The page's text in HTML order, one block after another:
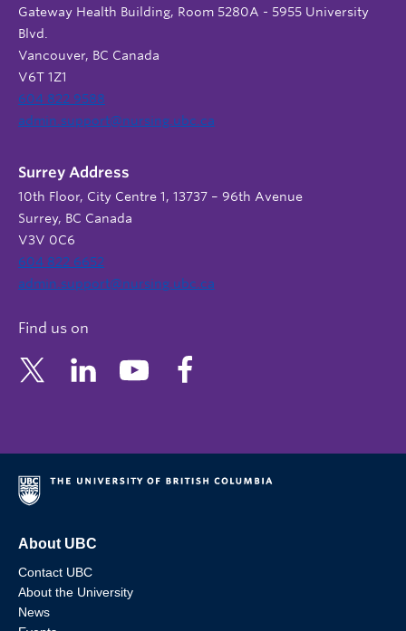
Gateway Health Building, Room 5280A - 5955 University
Blvd.
Vancouver, BC Canada
V6T 1Z1
604 822 9588
admin.support@nursing.ubc.ca
Surrey Address
10th Floor, City Centre 1, 13737 – 96th Avenue
Surrey, BC Canada
V3V 0C6
604 822 6652
admin.support@nursing.ubc.ca
Find us on
About UBC
Contact UBC
About the University
News